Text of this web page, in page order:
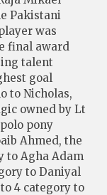
Pakistani
was
final award
talent
goal
to Nicholas,
owned by Lt
pony
Ahmed, the
to Agha Adam
to Daniyal
4 category to